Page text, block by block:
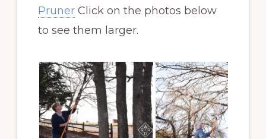
PrunerClick on the photos below
to see them larger.